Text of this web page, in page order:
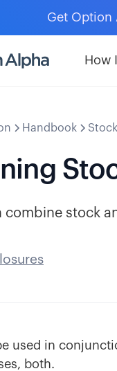
Get Option
How
Handbook
combine stock
used in
both.